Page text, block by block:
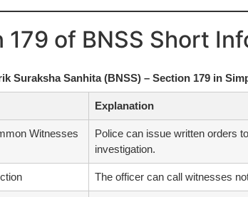
179 of BNSS Short
Suraksha Sanhita (BNSS) – Section 179 in
Explanation
Witnesses
Police can issue written orders
investigation.
The officer can call witnesses